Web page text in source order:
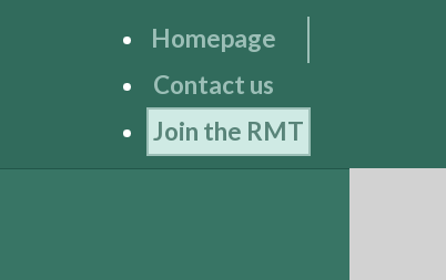
Homepage
Contact us
Join the RMT